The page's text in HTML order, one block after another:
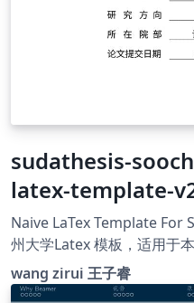
sudathesis-
latex-template-
Naive LaTex Template
州大学Latex 模板，适用于
文以及日常论文写作 github:
https://github.com/
wang zirui 王子睿